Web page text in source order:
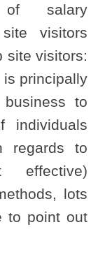
of salary
visitors
site visitors:
is principally
to
regards to
effective)
lots
to point out